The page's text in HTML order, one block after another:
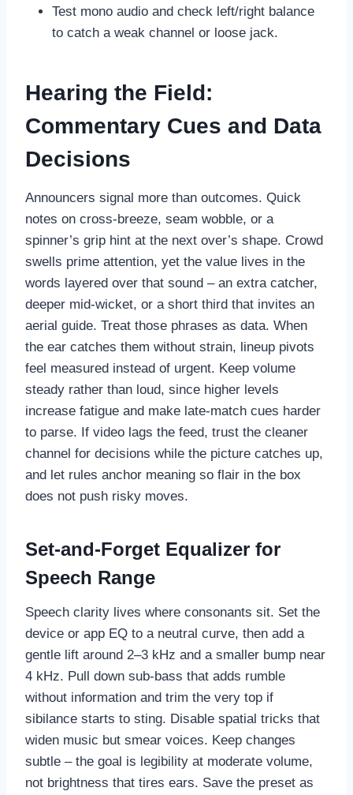
Test mono audio and check left/right balance
to catch a weak channel or loose jack.
Hearing the Field:
Commentary Cues and Data
Decisions
Announcers signal more than outcomes. Quick
notes on cross-breeze, seam wobble, or a
spinner’s grip hint at the next over’s shape. Crowd
swells prime attention, yet the value lives in the
words layered over that sound – an extra catcher,
deeper mid-wicket, or a short third that invites an
aerial guide. Treat those phrases as data. When
the ear catches them without strain, lineup pivots
feel measured instead of urgent. Keep volume
steady rather than loud, since higher levels
increase fatigue and make late-match cues harder
to parse. If video lags the feed, trust the cleaner
channel for decisions while the picture catches up,
and let rules anchor meaning so flair in the box
does not push risky moves.
Set-and-Forget Equalizer for
Speech Range
Speech clarity lives where consonants sit. Set the
device or app EQ to a neutral curve, then add a
gentle lift around 2–3 kHz and a smaller bump near
4 kHz. Pull down sub-bass that adds rumble
without information and trim the very top if
sibilance starts to sting. Disable spatial tricks that
widen music but smear voices. Keep changes
subtle – the goal is legibility at moderate volume,
not brightness that tires ears. Save the preset as